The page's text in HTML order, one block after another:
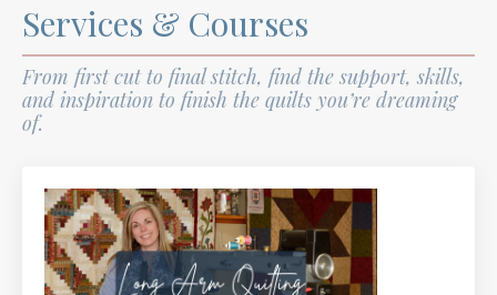
Services & Courses
From first cut to final stitch, find the support, skills,
and inspiration to finish the quilts you’re dreaming
of.